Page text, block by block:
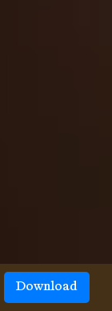
Download